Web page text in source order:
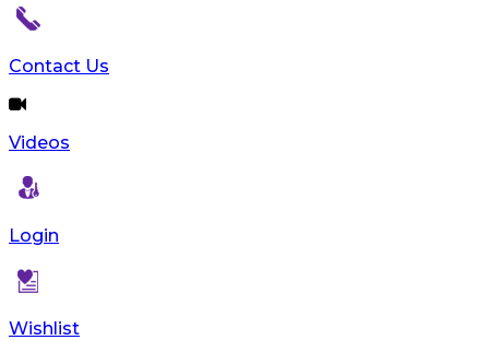
reader;
Control-
F10
to
an
menu.
Contact Us
Videos
Login
Wishlist